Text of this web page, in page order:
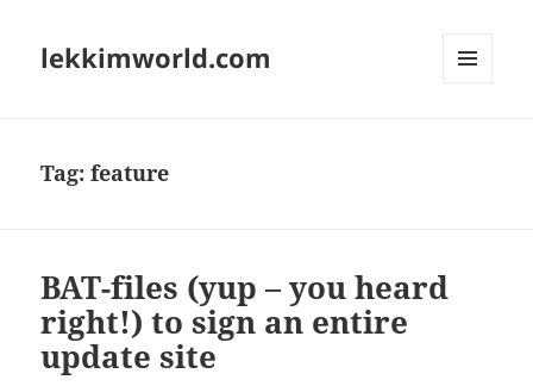
lekkimworld.com
Tag:feature
BAT-files (yup – you heard
right!) to sign an entire
update site